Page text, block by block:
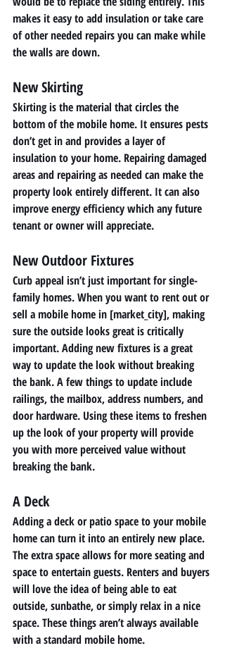
makes it easy to add insulation or take care
of other needed repairs you can make while
the walls are down.
New Skirting
Skirting is the material that circles the
bottom of the mobile home. It ensures pests
don’t get in and provides a layer of
insulation to your home. Repairing damaged
areas and repairing as needed can make the
property look entirely different. It can also
improve energy efficiency which any future
tenant or owner will appreciate.
New Outdoor Fixtures
Curb appeal isn’t just important for single-
family homes. When you want to rent out or
sell a mobile home in [market_city], making
sure the outside looks great is critically
important. Adding new fixtures is a great
way to update the look without breaking
the bank. A few things to update include
railings, the mailbox, address numbers, and
door hardware. Using these items to freshen
up the look of your property will provide
you with more perceived value without
breaking the bank.
A Deck
Adding a deck or patio space to your mobile
home can turn it into an entirely new place.
The extra space allows for more seating and
space to entertain guests. Renters and buyers
will love the idea of being able to eat
outside, sunbathe, or simply relax in a nice
space. These things aren’t always available
with a standard mobile home.